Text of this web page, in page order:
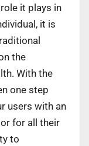
it plays in
it is
the
With the
one step
users with an
for all their
to